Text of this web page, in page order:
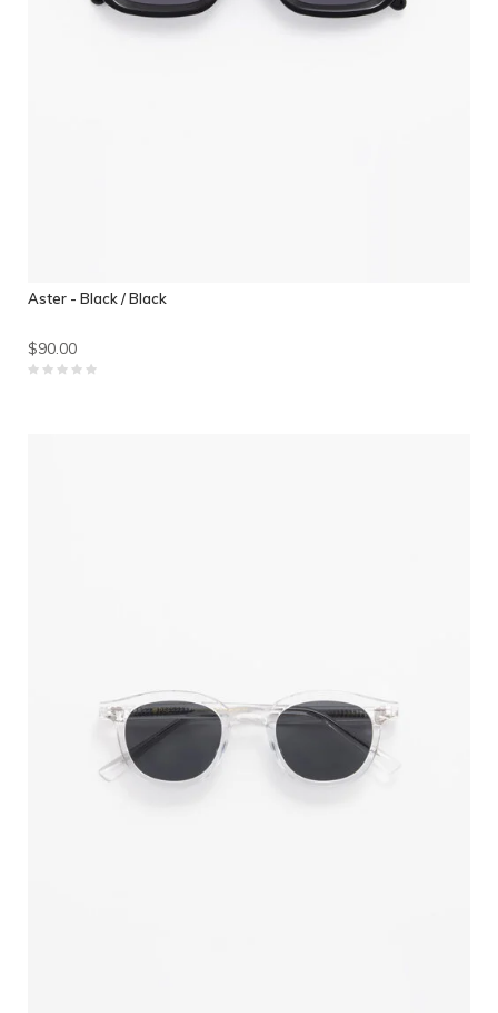
Aster - Black / Black
$90.00